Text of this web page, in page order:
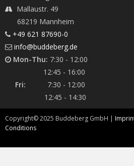
Mallaustr. 49
68219 Mannheim
+49 621 87690-0
info@buddeberg.de
Mon-Thu: 7:30 - 12:00
12:45 - 16:00
Fri:
7:30 - 12:00
12:45 - 14:30
Copyright©2025 Buddeberg GmbH |
Conditions